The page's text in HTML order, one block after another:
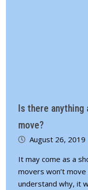
Is there anything
move?
August 26, 2019
It may come as a
movers won’t
understand why, it